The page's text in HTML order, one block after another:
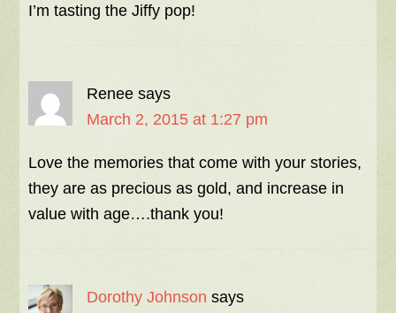
I’m tasting the Jiffy pop!
Renee says
March 2, 2015 at 1:27 pm
Love the memories that come with your stories,
they are as precious as gold, and increase in
value with age….thank you!
Dorothy Johnson says